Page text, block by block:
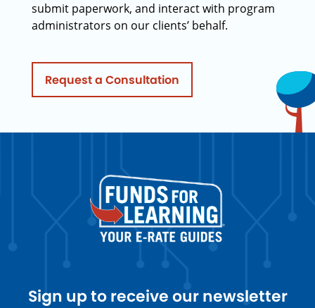
submit paperwork, and interact with program
administrators on our clients’ behalf.
Request a Consultation
Sign up to receive our newsletter